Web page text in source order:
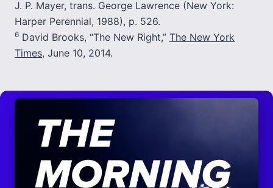
J. P. Mayer, trans. George Lawrence (New York:
Harper Perennial, 1988), p. 526.
6 David Brooks, “The New Right,” The New York
Times, June 10, 2014.